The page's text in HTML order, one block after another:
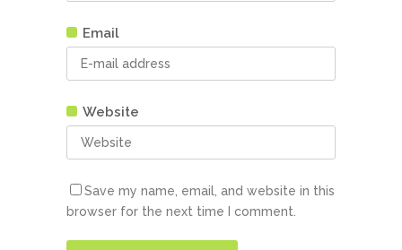
Email
Website
Save my name, email, and website in this
browser for the next time I comment.